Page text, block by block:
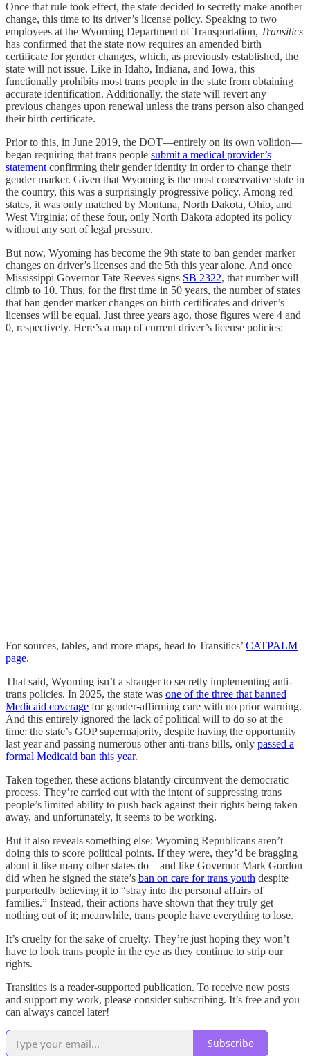
Once that rule took effect, the state decided to secretly make another
change, this time to its driver’s license policy. Speaking to two
employees at the Wyoming Department of Transportation, Transitics
has confirmed that the state now requires an amended birth
certificate for gender changes, which, as previously established, the
state will not issue. Like in Idaho, Indiana, and Iowa, this
functionally prohibits most trans people in the state from obtaining
accurate identification. Additionally, the state will revert any
previous changes upon renewal unless the trans person also changed
their birth certificate.
Prior to this, in June 2019, the DOT—entirely on its own volition—
began requiring that trans people submit a medical provider’s
statement confirming their gender identity in order to change their
gender marker. Given that Wyoming is the most conservative state in
the country, this was a surprisingly progressive policy. Among red
states, it was only matched by Montana, North Dakota, Ohio, and
West Virginia; of these four, only North Dakota adopted its policy
without any sort of legal pressure.
But now, Wyoming has become the 9th state to ban gender marker
changes on driver’s licenses and the 5th this year alone. And once
Mississippi Governor Tate Reeves signs SB 2322, that number will
climb to 10. Thus, for the first time in 50 years, the number of states
that ban gender marker changes on birth certificates and driver’s
licenses will be equal. Just three years ago, those figures were 4 and
0, respectively. Here’s a map of current driver’s license policies:
For sources, tables, and more maps, head to Transitics’ CATPALM
page.
That said, Wyoming isn’t a stranger to secretly implementing anti-
trans policies. In 2025, the state was one of the three that banned
Medicaid coverage for gender-affirming care with no prior warning.
And this entirely ignored the lack of political will to do so at the
time: the state’s GOP supermajority, despite having the opportunity
last year and passing numerous other anti-trans bills, only passed a
formal Medicaid ban this year.
Taken together, these actions blatantly circumvent the democratic
process. They’re carried out with the intent of suppressing trans
people’s limited ability to push back against their rights being taken
away, and unfortunately, it seems to be working.
But it also reveals something else: Wyoming Republicans aren’t
doing this to score political points. If they were, they’d be bragging
about it like many other states do—and like Governor Mark Gordon
did when he signed the state’s ban on care for trans youth despite
purportedly believing it to “stray into the personal affairs of
families.” Instead, their actions have shown that they truly get
nothing out of it; meanwhile, trans people have everything to lose.
It’s cruelty for the sake of cruelty. They’re just hoping they won’t
have to look trans people in the eye as they continue to strip our
rights.
Transitics is a reader-supported publication. To receive new posts
and support my work, please consider subscribing. It’s free and you
can always cancel later!
Subscribe